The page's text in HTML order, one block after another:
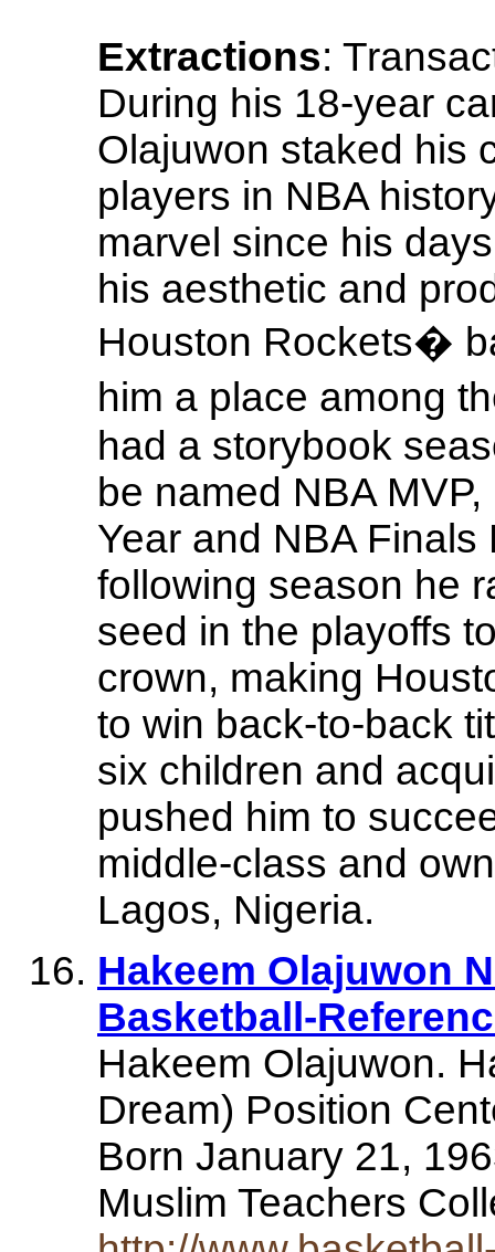
Extractions:
During his 18-year
Olajuwon staked his
players in NBA
marvel since his
his aesthetic and
Houston Rockets�
him a place among
had a storybook
be named NBA
Year and NBA
following season he
seed in the playoffs
crown, making
to win back-to-back
six children and
pushed him to
middle-class and
Lagos, Nigeria.
Hakeem Olajuwon
Basketball-
Hakeem Olajuwon.
Dream) Position
Born January 21,
Muslim Teachers